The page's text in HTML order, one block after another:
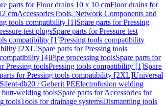
parts for Floor drains 10 x 10 cmFloor drains for
cmAccessoriesTools, Network Components and
tools compatibility [1]Spare parts for Pressing
test plugsSpare parts for Pressure test
compatibility [1]Pressing tools compatibility
[2XL]Spare parts for Pressing tools
[4]Pipe processing toolsSpare parts for
Pressing toolsPressing tools compatibility [1]Spare
for Pressing tools compatibility [2XL]Universal
db20 / Geberit PEElectrofusion welding
butt-welding toolsSpare parts for Accessories for
toolsTools for drainage systemsDismantling tools